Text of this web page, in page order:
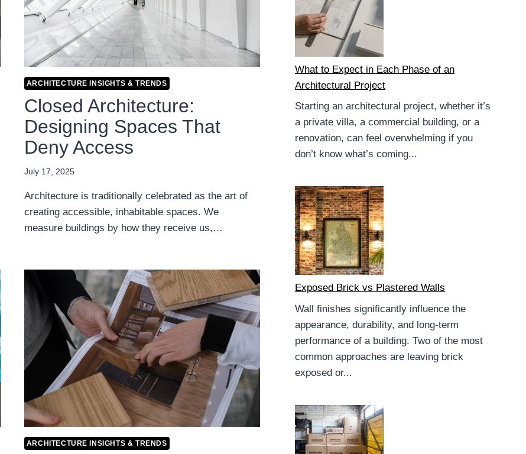
ARCHITECTURE INSIGHTS & TRENDS
Closed Architecture:
Designing Spaces That
Deny Access
July 17, 2025
Architecture is traditionally celebrated as the art of
creating accessible, inhabitable spaces. We
measure buildings by how they receive us,…
ARCHITECTURE INSIGHTS & TRENDS
What to Expect in Each Phase of an
Architectural Project
Starting an architectural project, whether it’s
a private villa, a commercial building, or a
renovation, can feel overwhelming if you
don’t know what’s coming...
Exposed Brick vs Plastered Walls
Wall finishes significantly influence the
appearance, durability, and long-term
performance of a building. Two of the most
common approaches are leaving brick
exposed or...